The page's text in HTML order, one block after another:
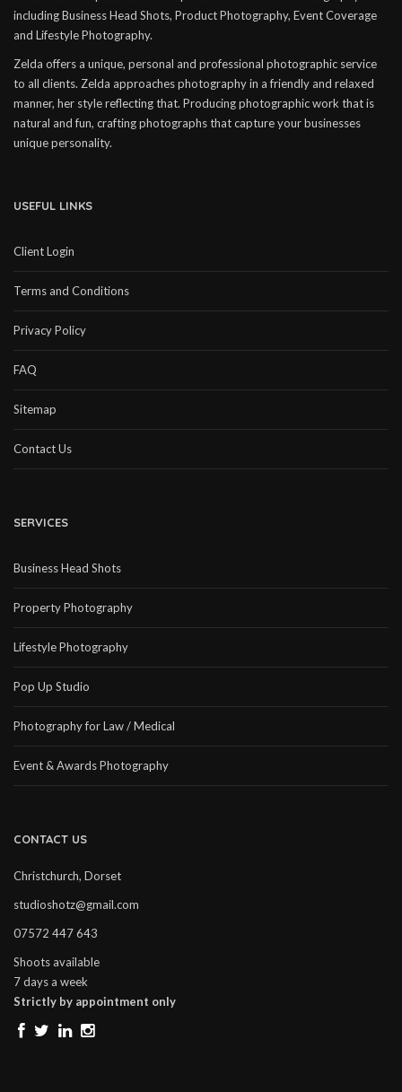
including Business Head Shots, Product Photography, Event Coverage
and Lifestyle Photography.
Zelda offers a unique, personal and professional photographic service
to all clients. Zelda approaches photography in a friendly and relaxed
manner, her style reflecting that. Producing photographic work that is
natural and fun, crafting photographs that capture your businesses
unique personality.
USEFUL LINKS
Client Login
Terms and Conditions
Privacy Policy
FAQ
Sitemap
Contact Us
SERVICES
Business Head Shots
Property Photography
Lifestyle Photography
Pop Up Studio
Photography for Law / Medical
Event & Awards Photography
CONTACT US
Christchurch, Dorset
studioshotz@gmail.com
07572 447 643
Shoots available
7 days a week
Strictly by appointment only